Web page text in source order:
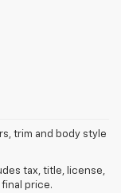
trim and body style
tax, title, license,
price.
GA?
of
you're in the
or unbeatable